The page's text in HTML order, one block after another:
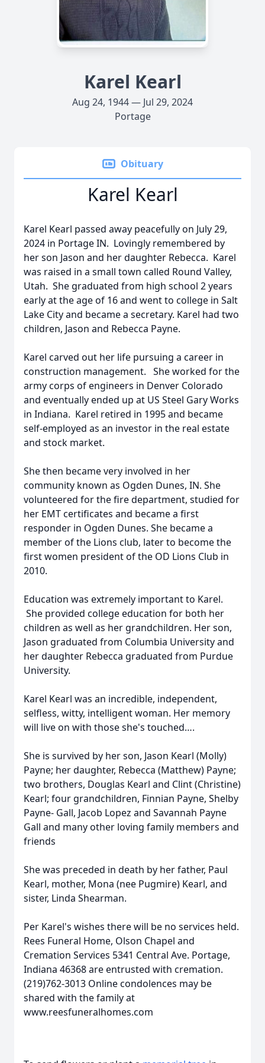
Karel Kearl
Aug 24, 1944 — Jul 29, 2024
Portage
Obituary
Karel Kearl
Karel Kearl passed away peacefully on July 29,
2024 in Portage IN. Lovingly remembered by
her son Jason and her daughter Rebecca. Karel
was raised in a small town called Round Valley,
Utah. She graduated from high school 2 years
early at the age of 16 and went to college in Salt
Lake City and became a secretary. Karel had two
children, Jason and Rebecca Payne.
Karel carved out her life pursuing a career in
construction management. She worked for the
army corps of engineers in Denver Colorado
and eventually ended up at US Steel Gary Works
in Indiana. Karel retired in 1995 and became
self-employed as an investor in the real estate
and stock market.
She then became very involved in her
community known as Ogden Dunes, IN. She
volunteered for the fire department, studied for
her EMT certificates and became a first
responder in Ogden Dunes. She became a
member of the Lions club, later to become the
first women president of the OD Lions Club in
2010.
Education was extremely important to Karel.
She provided college education for both her
children as well as her grandchildren. Her son,
Jason graduated from Columbia University and
her daughter Rebecca graduated from Purdue
University.
Karel Kearl was an incredible, independent,
selfless, witty, intelligent woman. Her memory
will live on with those she's touched….
She is survived by her son, Jason Kearl (Molly)
Payne; her daughter, Rebecca (Matthew) Payne;
two brothers, Douglas Kearl and Clint (Christine)
Kearl; four grandchildren, Finnian Payne, Shelby
Payne- Gall, Jacob Lopez and Savannah Payne
Gall and many other loving family members and
friends
She was preceded in death by her father, Paul
Kearl, mother, Mona (nee Pugmire) Kearl, and
sister, Linda Shearman.
Per Karel's wishes there will be no services held.
Rees Funeral Home, Olson Chapel and
Cremation Services 5341 Central Ave. Portage,
Indiana 46368 are entrusted with cremation.
(219)762-3013 Online condolences may be
shared with the family at
www.reesfuneralhomes.com